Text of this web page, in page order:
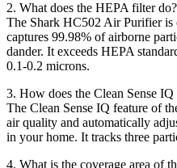
2. What does the HEPA filter do?
The Shark HC502 Air Purifier
captures 99.98% of airborne
dander. It exceeds HEPA
0.1-0.2 microns.
3. How does the Clean Sense
The Clean Sense IQ feature of
air quality and automatically
in your home. It tracks three
4. What is the coverage area of